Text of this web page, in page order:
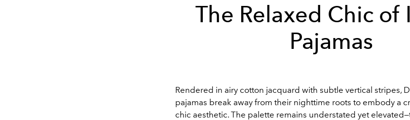
The Relaxed Chic of
Pajamas
Rendered in airy cotton jacquard with subtle vertical stripes,
pajamas break away from their nighttime roots to embody a
chic aesthetic. The palette remains understated yet